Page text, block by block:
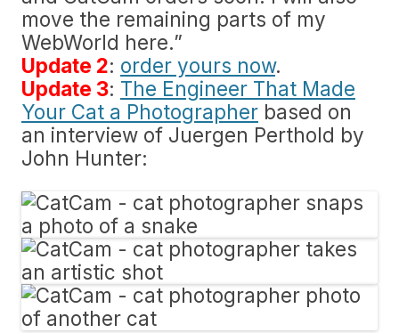
move the remaining parts of my
WebWorld here.”
Update 2: order yours now.
Update 3: The Engineer That Made
Your Cat a Photographer based on
an interview of Juergen Perthold by
John Hunter: